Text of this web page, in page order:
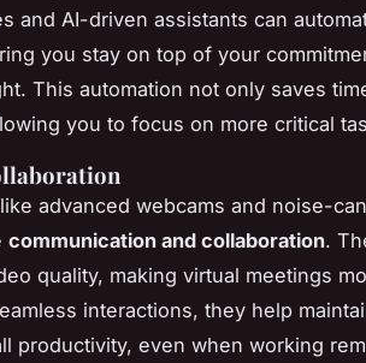
and AI-driven assistants can
you stay on top of your
This automation not only saves
you to focus on more critical
advanced webcams and noise-
communication and collaboration.
quality, making virtual meetings
interactions, they help
productivity, even when working